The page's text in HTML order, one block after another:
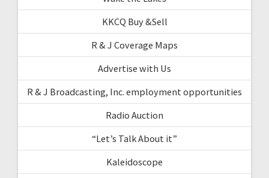
KKCQ Buy &Sell
R & J Coverage Maps
Advertise with Us
R & J Broadcasting, Inc. employment opportunities
Radio Auction
“Let’s Talk About it”
Kaleidoscope